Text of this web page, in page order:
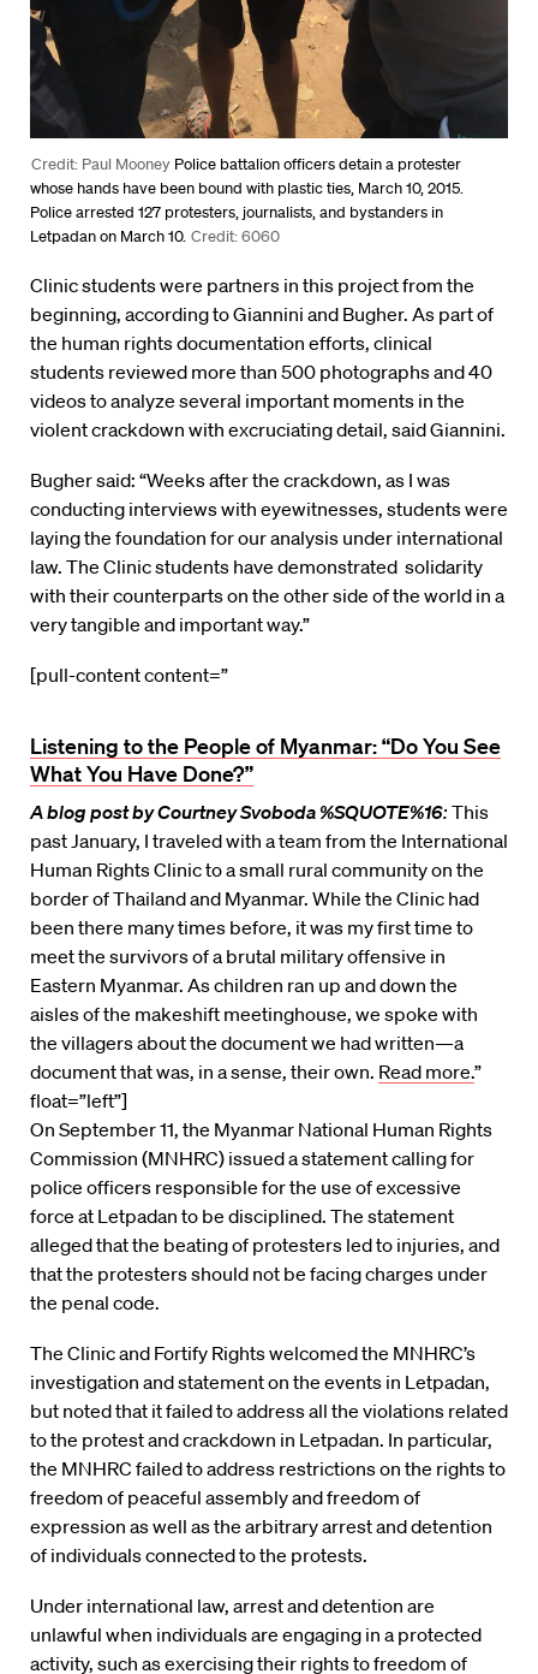
Credit: Paul Mooney Police battalion officers detain a protester
whose hands have been bound with plastic ties, March 10, 2015.
Police arrested 127 protesters, journalists, and bystanders in
Letpadan on March 10. Credit: 6060
Clinic students were partners in this project from the
beginning, according to Giannini and Bugher. As part of
the human rights documentation efforts, clinical
students reviewed more than 500 photographs and 40
videos to analyze several important moments in the
violent crackdown with excruciating detail, said Giannini.
Bugher said: “Weeks after the crackdown, as I was
conducting interviews with eyewitnesses, students were
laying the foundation for our analysis under international
law. The Clinic students have demonstrated solidarity
with their counterparts on the other side of the world in a
very tangible and important way.”
[pull-content content=”
Listening to the People of Myanmar: “Do You See
What You Have Done?”
A blog post by Courtney Svoboda %SQUOTE%16:This
past January, I traveled with a team from the International
Human Rights Clinic to a small rural community on the
border of Thailand and Myanmar. While the Clinic had
been there many times before, it was my first time to
meet the survivors of a brutal military offensive in
Eastern Myanmar. As children ran up and down the
aisles of the makeshift meetinghouse, we spoke with
the villagers about the document we had written—a
document that was, in a sense, their own. Read more.”
float=”left”]
On September 11, the Myanmar National Human Rights
Commission (MNHRC) issued a statement calling for
police officers responsible for the use of excessive
force at Letpadan to be disciplined. The statement
alleged that the beating of protesters led to injuries, and
that the protesters should not be facing charges under
the penal code.
The Clinic and Fortify Rights welcomed the MNHRC’s
investigation and statement on the events in Letpadan,
but noted that it failed to address all the violations related
to the protest and crackdown in Letpadan. In particular,
the MNHRC failed to address restrictions on the rights to
freedom of peaceful assembly and freedom of
expression as well as the arbitrary arrest and detention
of individuals connected to the protests.
Under international law, arrest and detention are
unlawful when individuals are engaging in a protected
activity, such as exercising their rights to freedom of